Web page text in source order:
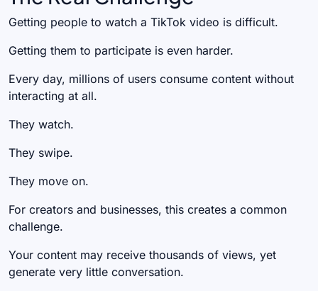
Getting people to watch a TikTok video is difficult.
Getting them to participate is even harder.
Every day, millions of users consume content without
interacting at all.
They watch.
They swipe.
They move on.
For creators and businesses, this creates a common
challenge.
Your content may receive thousands of views, yet
generate very little conversation.